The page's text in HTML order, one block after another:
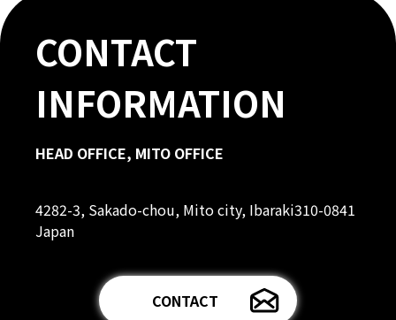
CONTACT
INFORMATION
HEAD OFFICE, MITO OFFICE
4282-3, Sakado-chou, Mito city, Ibaraki310-0841
Japan
CONTACT